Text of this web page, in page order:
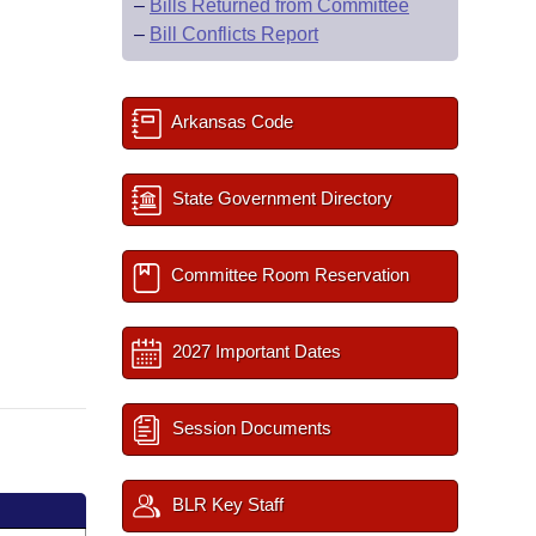
– Bills Returned from Committee
– Bill Conflicts Report
Arkansas Code
State Government Directory
Committee Room Reservation
2027 Important Dates
Session Documents
BLR Key Staff